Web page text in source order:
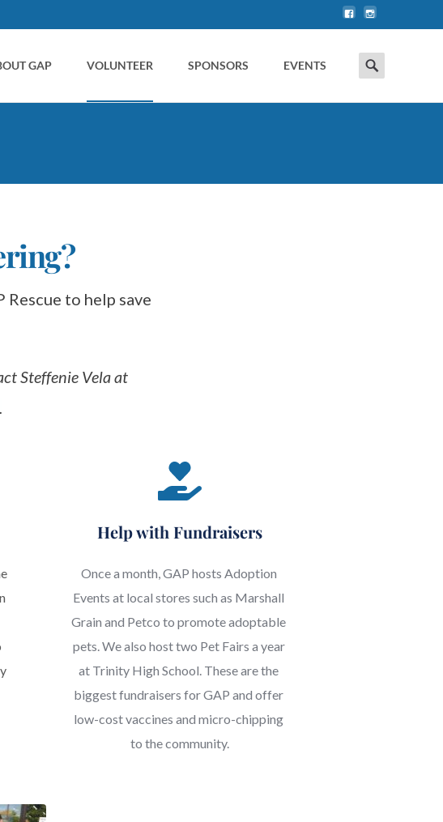
GAP VOLUNTEER SPONSORS EVENTS
Search
.
Help with Fundraisers
Once a month, GAP hosts Adoption
Events at local stores such as Marshall
Grain and Petco to promote adoptable
pets. We also host two Pet Fairs a year
at Trinity High School. These are the
biggest fundraisers for GAP and offer
low-cost vaccines and micro-chipping
to the community.